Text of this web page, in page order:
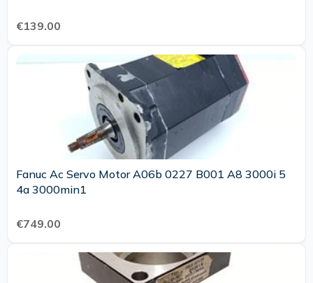
€139.00
Fanuc Ac Servo Motor A06b 0227 B001 A8 3000i 5
4a 3000min1
€749.00